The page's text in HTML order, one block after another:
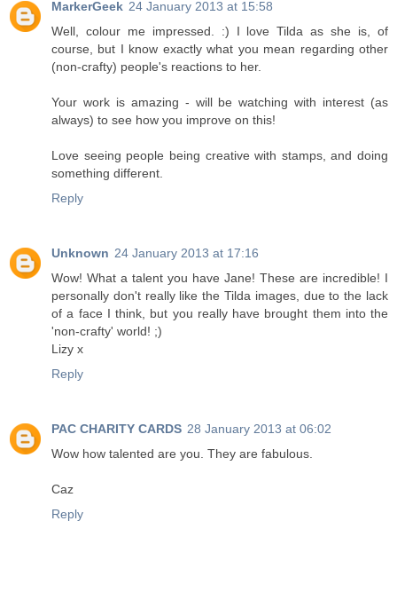
MarkerGeek 24 January 2013 at 15:58
Well, colour me impressed. :) I love Tilda as she is, of
course, but I know exactly what you mean regarding other
(non-crafty) people's reactions to her.
Your work is amazing - will be watching with interest (as
always) to see how you improve on this!
Love seeing people being creative with stamps, and doing
something different.
Reply
Unknown 24 January 2013 at 17:16
Wow! What a talent you have Jane! These are incredible! I
personally don't really like the Tilda images, due to the lack
of a face I think, but you really have brought them into the
'non-crafty' world! ;)
Lizy x
Reply
PAC CHARITY CARDS 28 January 2013 at 06:02
Wow how talented are you. They are fabulous.
Caz
Reply